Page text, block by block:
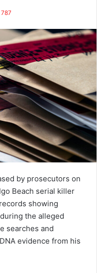
787
by prosecutors on
Beach serial killer
showing
the alleged
searches and
evidence from his